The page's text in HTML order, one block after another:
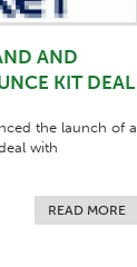
AND
KIT DEAL
the launch of a
with
READ MORE